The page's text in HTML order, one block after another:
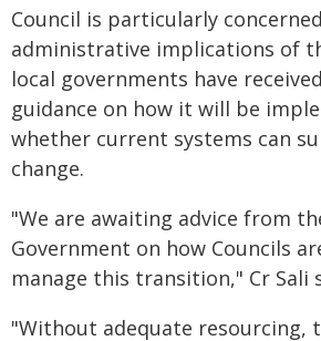
Council is particularly
administrative implications of
local governments have
guidance on how it will be
whether current systems can
change.
"We are awaiting advice from
Government on how Councils
manage this transition," Cr Sali
"Without adequate resourcing,